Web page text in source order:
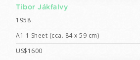
Tibor Jákfalvy
1958
A1 1 Sheet (cca. 84 x 59 cm)
US$1600